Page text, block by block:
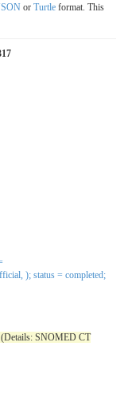
or Turtle format. This
); status = completed;
(Details: SNOMED CT